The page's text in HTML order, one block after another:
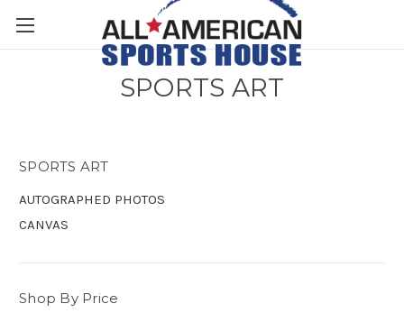
SPORTS ART
SPORTS ART
AUTOGRAPHED PHOTOS
CANVAS
Shop By Price